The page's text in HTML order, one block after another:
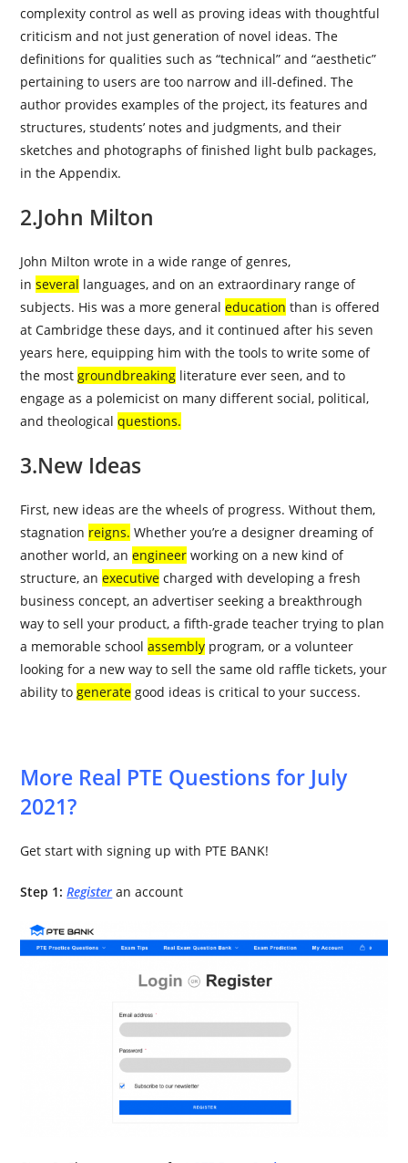
complexity control as well as proving ideas with thoughtful
criticism and not just generation of novel ideas. The
definitions for qualities such as “technical” and “aesthetic”
pertaining to users are too narrow and ill-defined. The
author providesexamples of the project, its features and
structures, students’ notes and judgments, and their
sketches and photographs of finished light bulb packages,
in the Appendix.
2.John Milton
John Milton wrote in a wide range of genres,
inseveral languages, and on an extraordinary range of
subjects. His was a more generaleducation than is offered
at Cambridge these days, and it continued after his seven
years here, equipping him with the tools to write some of
the mostgroundbreaking literature ever seen, and to
engage as a polemicist on many different social, political,
and theologicalquestions.
3.New Ideas
First, new ideas are thewheels of progress. Without them,
stagnation reigns. Whether you’re a designer dreaming of
another world, anengineer working on a new kind of
structure, anexecutive charged with developing a fresh
business concept, an advertiser seeking a breakthrough
way to sell your product, a fifth-grade teacher trying to plan
a memorable schoolassembly program, or a volunteer
looking for a new way to sell the same old raffle tickets, your
ability togenerate good ideas is critical to your success.
More Real PTE Questions for July
2021?
Get start with signing up with PTE BANK!
Step 1:Register an account